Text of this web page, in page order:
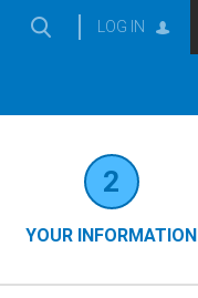
LOG IN
2
YOUR INFORMATION